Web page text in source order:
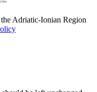
Adriatic-Ionian Region